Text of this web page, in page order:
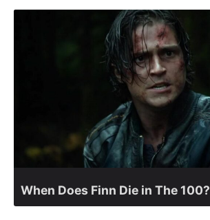
When Does Finn Die in The 100?